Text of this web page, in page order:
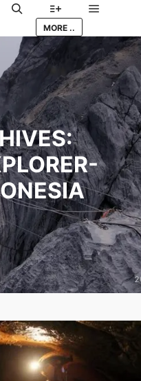
Search More info
MORE ..